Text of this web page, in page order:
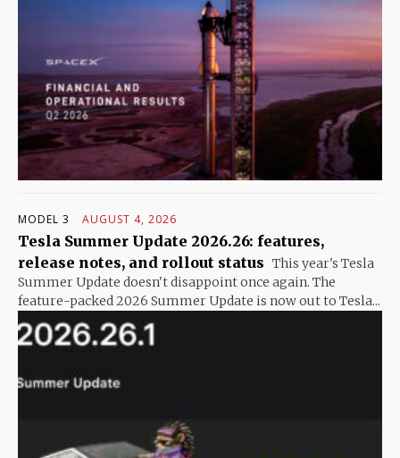
MODEL 3 AUGUST 4, 2026
Tesla Summer Update 2026.26: features,
release notes, and rollout status This year's Tesla
Summer Update doesn't disappoint once again. The
feature-packed 2026 Summer Update is now out to Tesla...